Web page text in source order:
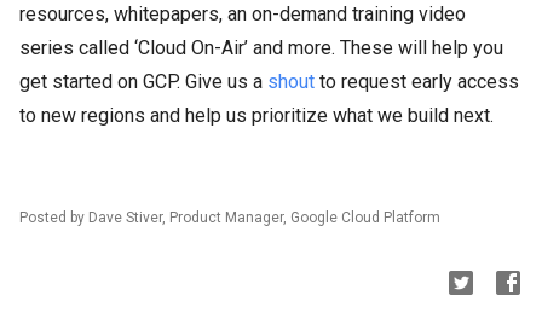
resources, whitepapers, an on-demand training video
series called ‘Cloud On-Air’ and more. These will help you
get started on GCP. Give us a shout to request early access
to new regions and help us prioritize what we build next.
Posted by Dave Stiver, Product Manager, Google Cloud Platform